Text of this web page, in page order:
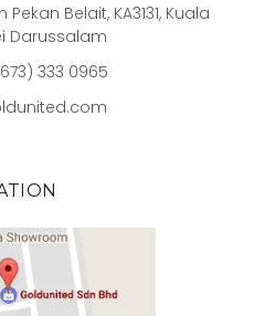
Belait, KA3131, Kuala
Darussalam
333 0965